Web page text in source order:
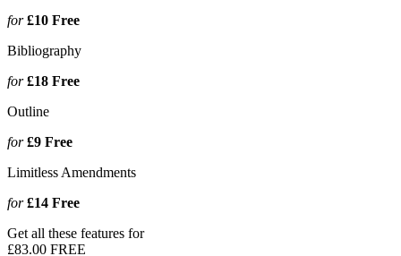
for£10 Free
Bibliography
for£18 Free
Outline
for£9 Free
Limitless Amendments
for£14 Free
Get all these features for
£83.00 FREE